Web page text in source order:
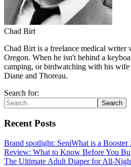
Chad Birt
Chad Birt is a freelance medical writer
Oregon. When he isn't behind a
camping, or birdwatching with his
Diane and Thoreau.
Search for:
Search
Recent Posts
Brand spotlight: SeniWhat is a Booster
Review: What to Know Before You
The Ultimate Adult Diaper for All-